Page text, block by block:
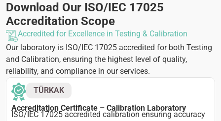
Download Our ISO/IEC 17025
Accreditation Scope
Accredited for Excellence in Testing & Calibration
Our laboratory is ISO/IEC 17025 accredited for both Testing
and Calibration, ensuring the highest level of quality,
reliability, and compliance in our services.
TÜRKAK
Accreditation Certificate – Calibration Laboratory
ISO/IEC 17025 accredited calibration ensuring accuracy